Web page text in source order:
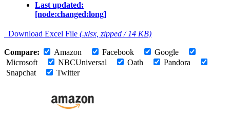
Last updated:
[node:changed:long]
Download Excel File (.xlsx, zipped / 14 KB)
Compare: Amazon Facebook
Google
Microsoft
NBCUniversal Oath
Pandora
Snapchat
Twitter